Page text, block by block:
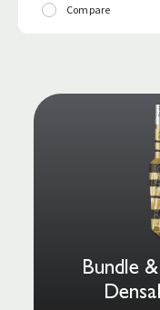
Compare
Bundle